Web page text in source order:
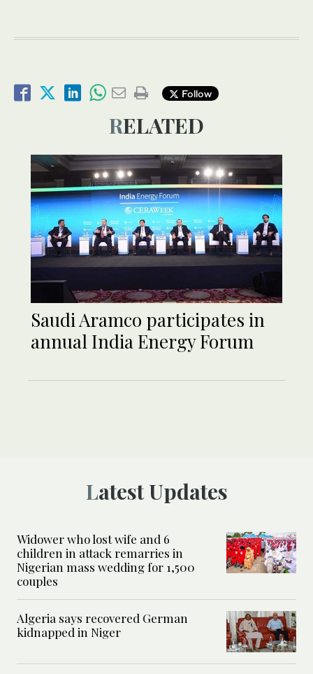
Follow
RELATED
Saudi Aramco participates in
annual India Energy Forum
Latest Updates
Widower who lost wife and 6
children in attack remarries in
Nigerian mass wedding for 1,500
couples
Algeria says recovered German
kidnapped in Niger